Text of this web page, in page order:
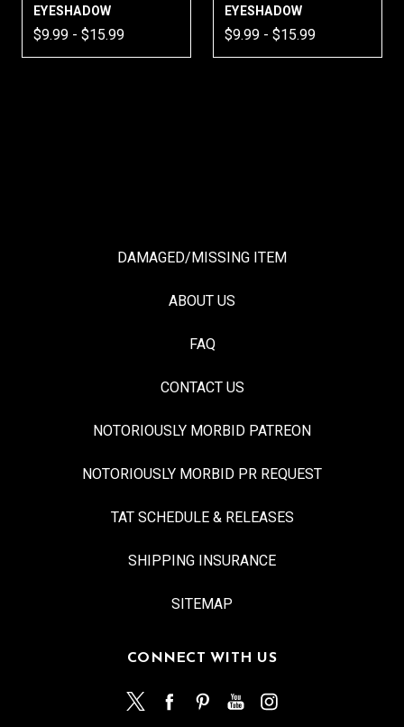
EYESHADOW
$9.99 - $15.99
EYESHADOW
$9.99 - $15.99
DAMAGED/MISSING ITEM
ABOUT US
FAQ
CONTACT US
NOTORIOUSLY MORBID PATREON
NOTORIOUSLY MORBID PR REQUEST
TAT SCHEDULE & RELEASES
SHIPPING INSURANCE
SITEMAP
CONNECT WITH US